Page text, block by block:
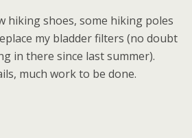
hiking shoes, some hiking poles
my bladder filters (no doubt
in there since last summer).
much work to be done.